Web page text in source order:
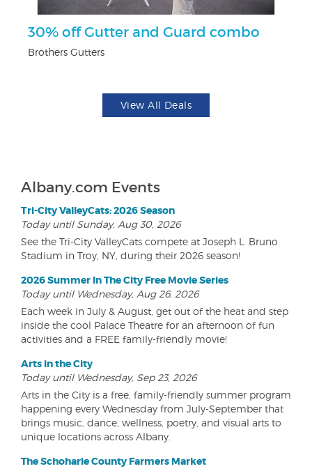
30% off Gutter and Guard combo
Brothers Gutters
View All Deals
Albany.com Events
Tri-City ValleyCats: 2026 Season
Today until Sunday, Aug 30, 2026
See the Tri-City ValleyCats compete at Joseph L. Bruno
Stadium in Troy, NY, during their 2026 season!
2026 Summer In The City Free Movie Series
Today until Wednesday, Aug 26, 2026
Each week in July & August, get out of the heat and step
inside the cool Palace Theatre for an afternoon of fun
activities and a FREE family-friendly movie!
Arts in the City
Today until Wednesday, Sep 23, 2026
Arts in the City is a free, family-friendly summer program
happening every Wednesday from July-September that
brings music, dance, wellness, poetry, and visual arts to
unique locations across Albany.
The Schoharie County Farmers Market